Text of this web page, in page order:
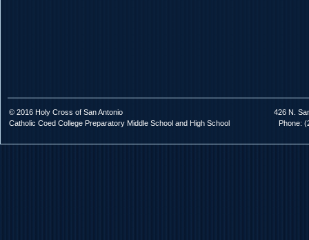
© 2016 Holy Cross of San Antonio
Catholic Coed College Preparatory Middle School and High School
426 N.
Phone: